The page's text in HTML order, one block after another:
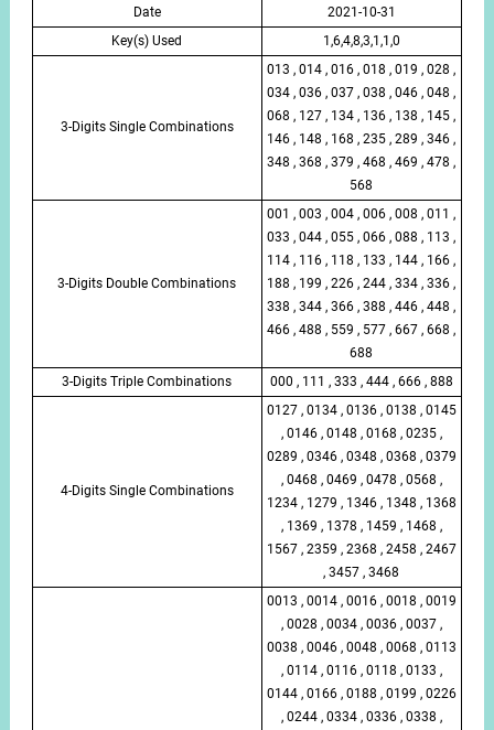
Date
2021-10-31
Key(s) Used
1,6,4,8,3,1,1,0
3-Digits Single Combinations
013 , 014 , 016 , 018 , 019 , 028 ,
034 , 036 , 037 , 038 , 046 , 048 ,
068 , 127 , 134 , 136 , 138 , 145 ,
146 , 148 , 168 , 235 , 289 , 346 ,
348 , 368 , 379 , 468 , 469 , 478 ,
568
3-Digits Double Combinations
001 , 003 , 004 , 006 , 008 , 011 ,
033 , 044 , 055 , 066 , 088 , 113 ,
114 , 116 , 118 , 133 , 144 , 166 ,
188 , 199 , 226 , 244 , 334 , 336 ,
338 , 344 , 366 , 388 , 446 , 448 ,
466 , 488 , 559 , 577 , 667 , 668 ,
688
3-Digits Triple Combinations
000 , 111 , 333 , 444 , 666 , 888
4-Digits Single Combinations
0127 , 0134 , 0136 , 0138 , 0145
, 0146 , 0148 , 0168 , 0235 ,
0289 , 0346 , 0348 , 0368 , 0379
, 0468 , 0469 , 0478 , 0568 ,
1234 , 1279 , 1346 , 1348 , 1368
, 1369 , 1378 , 1459 , 1468 ,
1567 , 2359 , 2368 , 2458 , 2467
, 3457 , 3468
0013 , 0014 , 0016 , 0018 , 0019
, 0028 , 0034 , 0036 , 0037 ,
0038 , 0046 , 0048 , 0068 , 0113
, 0114 , 0116 , 0118 , 0133 ,
0144 , 0166 , 0188 , 0199 , 0226
, 0244 , 0334 , 0336 , 0338 ,